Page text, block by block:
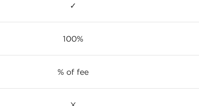
✓
100%
% of fee